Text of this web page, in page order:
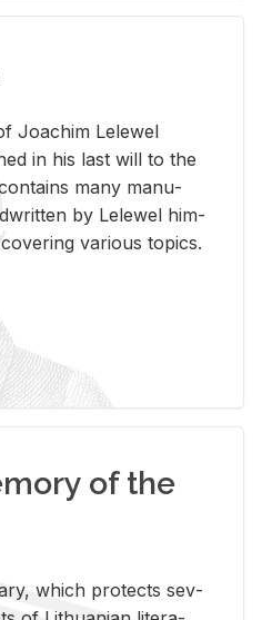
Joachim Lelewel
in his last will to the
many man­u­
by Lelewel him­
var­i­ous top­ics.
of the
which pro­tects sev­